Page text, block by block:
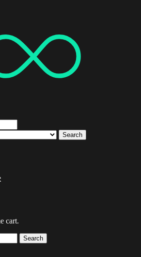
Search
cart.
Search